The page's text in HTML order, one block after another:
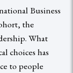
Business
the
What
choices has
to people